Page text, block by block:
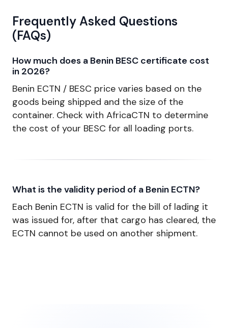
Frequently Asked Questions
(FAQs)
How much does a Benin BESC certificate cost
in 2026?
Benin ECTN / BESC price varies based on the
goods being shipped and the size of the
container. Check with AfricaCTN to determine
the cost of your BESC for all loading ports.
What is the validity period of a Benin ECTN?
Each Benin ECTN is valid for the bill of lading it
was issued for, after that cargo has cleared, the
ECTN cannot be used on another shipment.